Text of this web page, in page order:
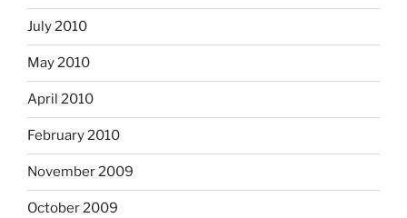
July 2010
May 2010
April 2010
February 2010
November 2009
October 2009